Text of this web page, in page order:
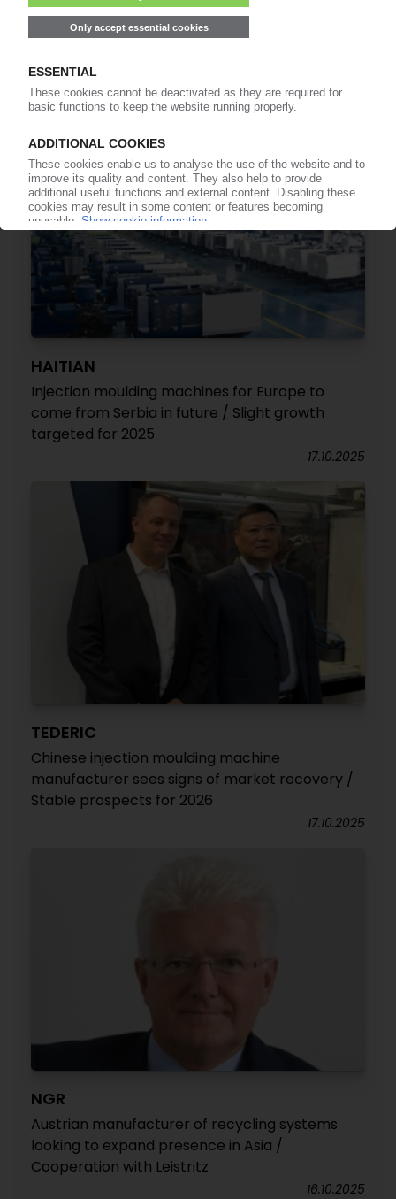
WIPA
bankruptcy
29.10.2025
HAITIAN
Injection moulding machines for Europe to
come from Serbia in future / Slight growth
targeted for 2025
17.10.2025
TEDERIC
Chinese injection moulding machine
manufacturer sees signs of market recovery /
Stable prospects for 2026
17.10.2025
NGR
Austrian manufacturer of recycling systems
looking to expand presence in Asia /
Cooperation with Leistritz
16.10.2025